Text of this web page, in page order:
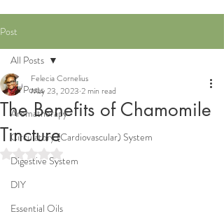
Post
All Posts
Aromatherapy
Circulatory (Cardiovascular) System
Digestive System
DIY
Essential Oils
All Posts
The Benefits of Chamomile
Tincture
Felecia Cornelius
May 23, 2023 2 min read
Rated NaN out of 5 stars.